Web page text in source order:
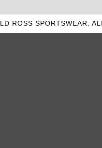
ROSS SPORTSWEAR.